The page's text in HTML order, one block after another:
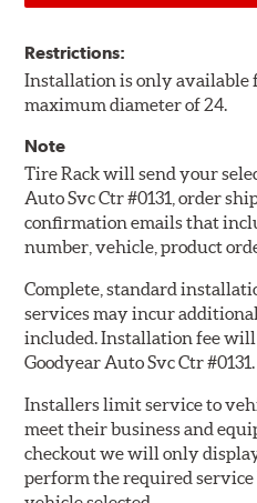
Restrictions:
Installation is only available
maximum diameter of 24.
Note
Tire Rack will send your
Auto Svc Ctr #0131, order
confirmation emails that
number, vehicle, product
Complete, standard
services may incur
included. Installation fee will
Goodyear Auto Svc Ctr #0131.
Installers limit service to
meet their business and
checkout we will only
perform the required service